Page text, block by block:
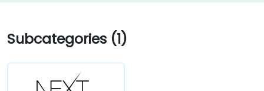
Subcategories (1)